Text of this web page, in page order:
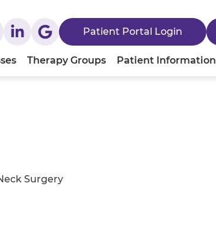
Patient Portal Login
Therapy Groups Patient Information
Surgery